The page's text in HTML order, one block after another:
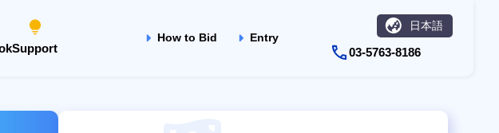
Support
How to Bid Entry
日本語
03-5763-8186